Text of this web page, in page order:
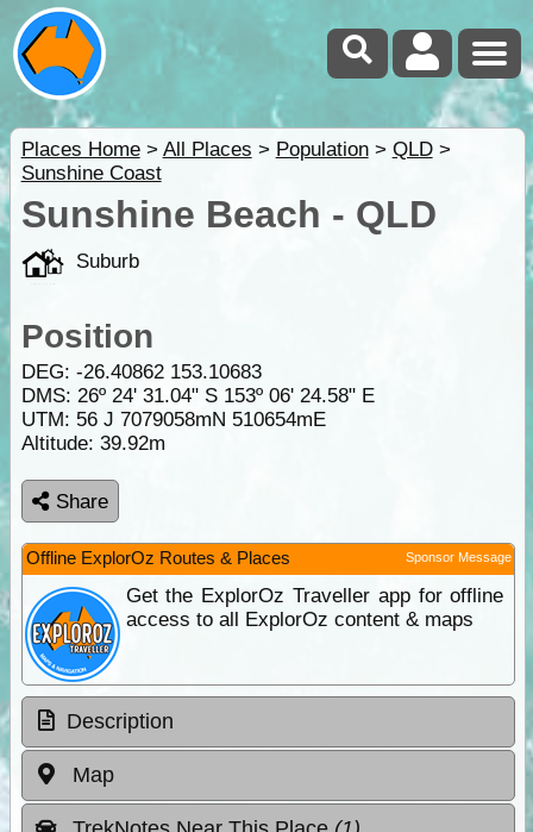
Places Home> All Places > Population> QLD>
Sunshine Coast
Sunshine Beach - QLD
Suburb
Position
DEG: -26.40862 153.10683
DMS: 26º 24' 31.04" S 153º 06' 24.58" E
UTM: 56 J 7079058mN 510654mE
Altitude: 39.92m
Share
Offline ExplorOz Routes & Places Sponsor Message
Get the ExplorOz Traveller app for offline
access to all ExplorOz content & maps
Description
Map